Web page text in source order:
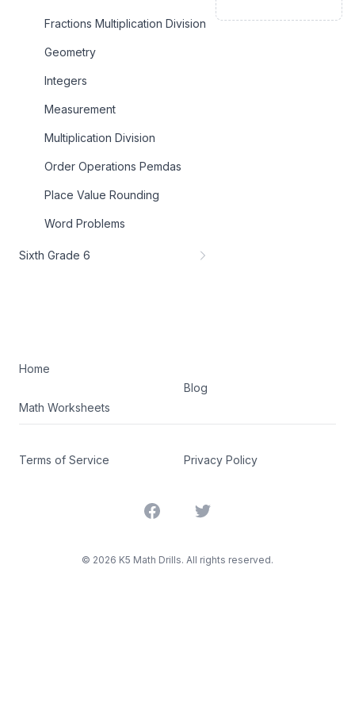
Fractions Multiplication Division
Geometry
Integers
Measurement
Multiplication Division
Order Operations Pemdas
Place Value Rounding
Word Problems
Sixth Grade 6
Home
Math Worksheets
Blog
Terms of Service Privacy Policy
FacebookTwitter
© 2026 K5 Math Drills. All rights reserved.